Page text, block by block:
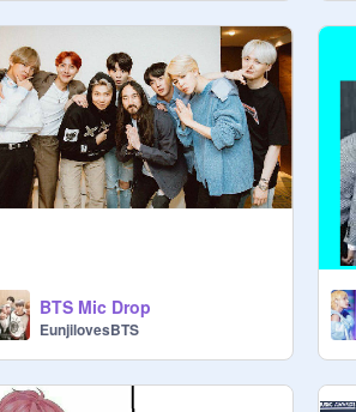
BTS Mic Drop
EunjilovesBTS